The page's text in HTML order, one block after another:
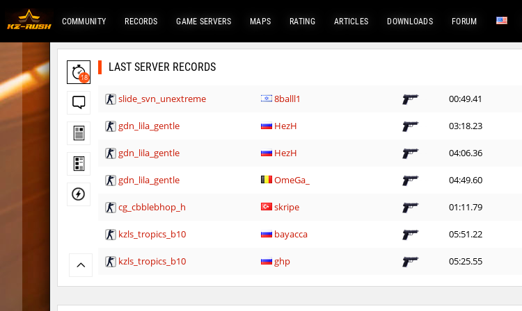
COMMUNITY RECORDS GAME SERVERS MAPS RATING ARTICLES DOWNLOADS FORUM
18
LAST SERVER RECORDS
slide_svn_unextreme 8balll1 00:49.41
gdn_lila_gentle HezH 03:18.23
gdn_lila_gentle HezH 04:06.36
gdn_lila_gentle OmeGa_ 04:49.60
cg_cbblebhop_h skripe 01:11.79
kzls_tropics_b10 bayacca 05:51.22
kzls_tropics_b10 ghp 05:25.55
kzls_tropics_b10 bayacca 09:53.02